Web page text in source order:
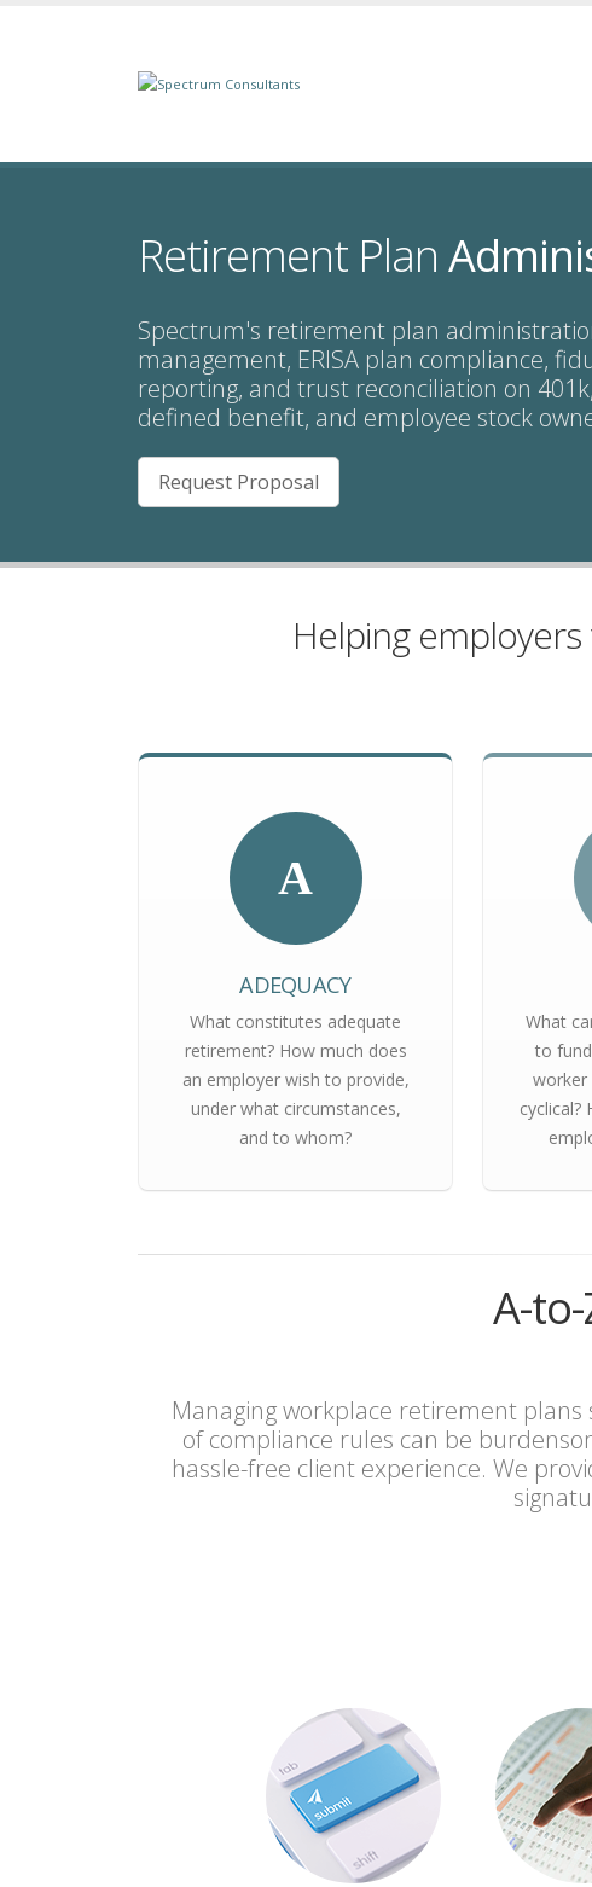
Retirement Plan
Spectrum's retirement plan
management, ERISA plan compliance,
reporting, and trust reconciliation on
defined benefit, and employee stock
Request Proposal
Helping
A
ADEQUACY
What constitutes adequate
retirement? How much does
an employer wish to provide,
under what circumstances,
and to whom?
What
to
worker
cyclical?
A-
Managing workplace retirement
of compliance rules can be
hassle-free client experience. We